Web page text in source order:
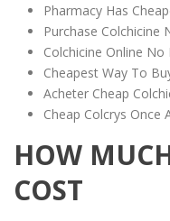
Pharmacy Has
Purchase Colchicine
Colchicine Online No
Cheapest Way To
Acheter Cheap
Cheap Colcrys Once
HOW
COST